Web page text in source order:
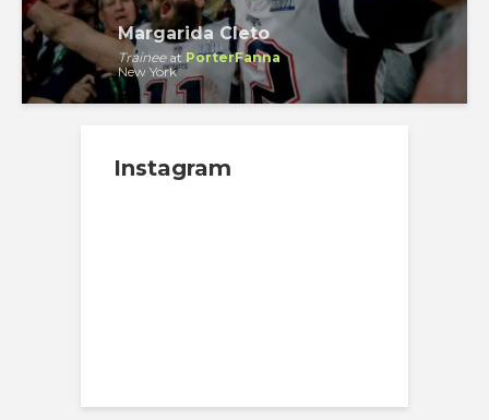
Margarida Cleto
Traineeat PorterFanna
New York
Instagram